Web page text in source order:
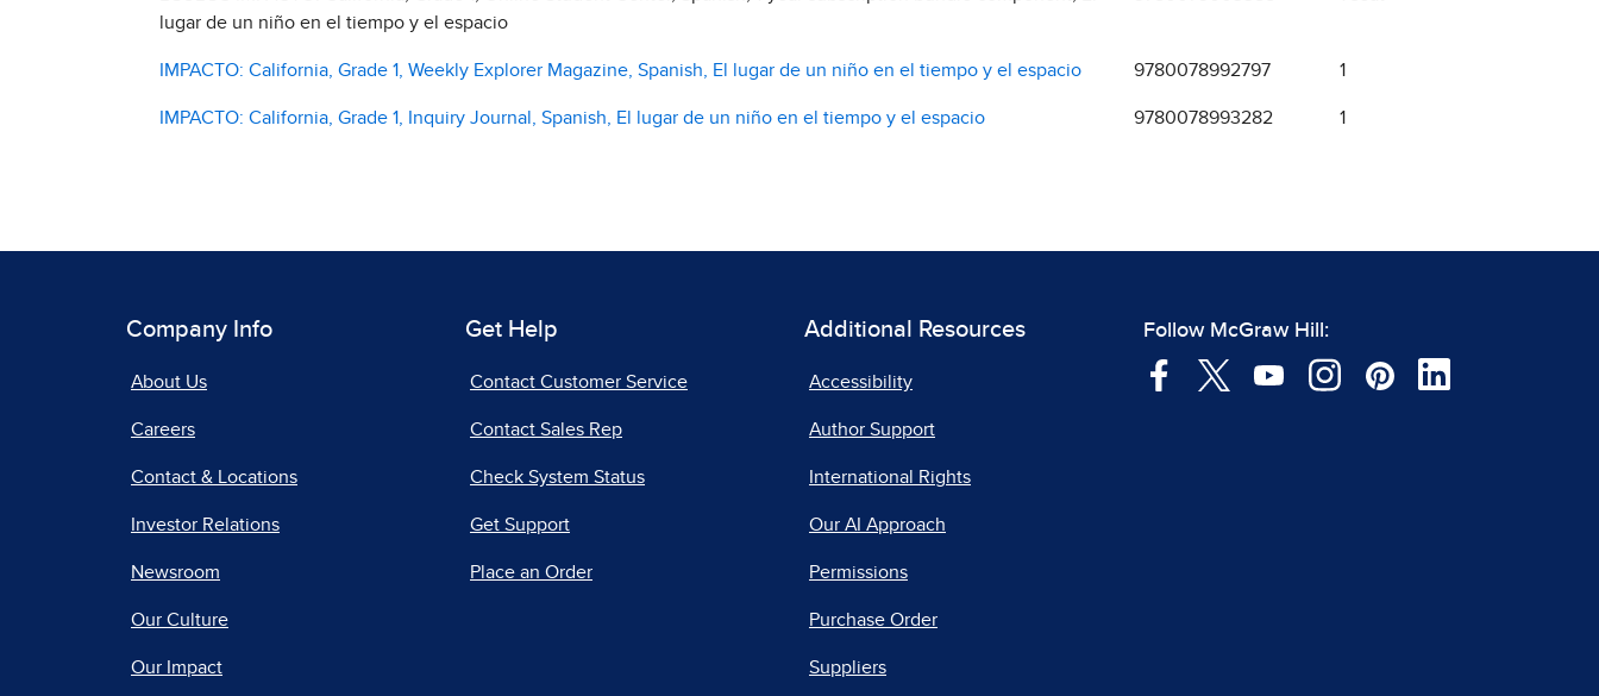
lugar de un niño en el tiempo y el espacio
IMPACTO: California, Grade 1, Weekly Explorer Magazine, Spanish, El lugar de un niño en el tiempo y el espacio 9780078992797 1
IMPACTO: California, Grade 1, Inquiry Journal, Spanish, El lugar de un niño en el tiempo y el espacio 9780078993282 1
Company Info
About Us
Careers
Contact & Locations
Investor Relations
Newsroom
Our Culture
Our Impact
Get Help
Contact Customer Service
Contact Sales Rep
Check System Status
Get Support
Place an Order
Additional Resources
Accessibility
Author Support
International Rights
Our AI Approach
Permissions
Purchase Order
Suppliers
Follow McGraw Hill: